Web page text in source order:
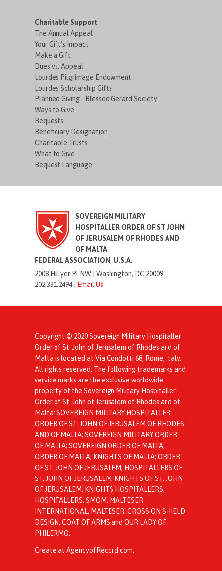
Charitable Support
The Annual Appeal
Your Gift's Impact
Make a Gift
Dues vs. Appeal
Lourdes Pilgrimage Endowment
Lourdes Scholarship Gifts
Planned Giving - Blessed Gerard Society
Ways to Give
Bequests
Beneficiary Designation
Charitable Trusts
What to Give
Bequest Language
SOVEREIGN MILITARY
HOSPITALLER ORDER OF ST JOHN
OF JERUSALEM OF RHODES AND
OF MALTA
FEDERAL ASSOCIATION, U.S.A.
2008 Hillyer Pl NW |Washington, DC 20009
202.331.2494 |
Email Us
Copyright © 2020 Sovereign Military Hospitaller
Order of St. John of Jerusalem of Rhodes and of
Malta is located at Via Condotti 68, Rome, Italy.
All rights reserved. The following trademarks and
service marks are the exclusive worldwide
property of the Sovereign Military Hospitaller
Order of St. John of Jerusalem of Rhodes and of
Malta: SOVEREIGN MILITARY HOSPITALLER
ORDER OF ST. JOHN OF JERUSALEM OF RHODES
AND OF MALTA; SOVEREIGN MILITARY ORDER
OF MALTA; SOVEREIGN ORDER OF MALTA;
ORDER OF MALTA; KNIGHTS OF MALTA; ORDER
OF ST. JOHN OF JERUSALEM; HOSPITALLERS OF
ST. JOHN OF JERUSALEM; KNIGHTS OF ST. JOHN
OF JERUSALEM; KNIGHTS HOSPITALLERS;
HOSPITALLERS; SMOM; MALTESER
INTERNATIONAL; MALTESER; CROSS ON SHIELD
DESIGN, COAT OF ARMS and OUR LADY OF
PHILERMO.
Create at AgencyofRecord.com